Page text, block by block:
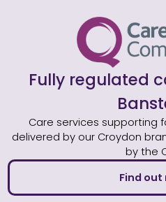
Fully regulated
Care services supporting
delivered by our Croydon
by the
Find out